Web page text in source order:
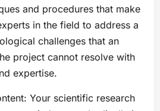
and procedures that make
in the field to address a
challenges that an
project cannot resolve with
expertise.
Your scientific research